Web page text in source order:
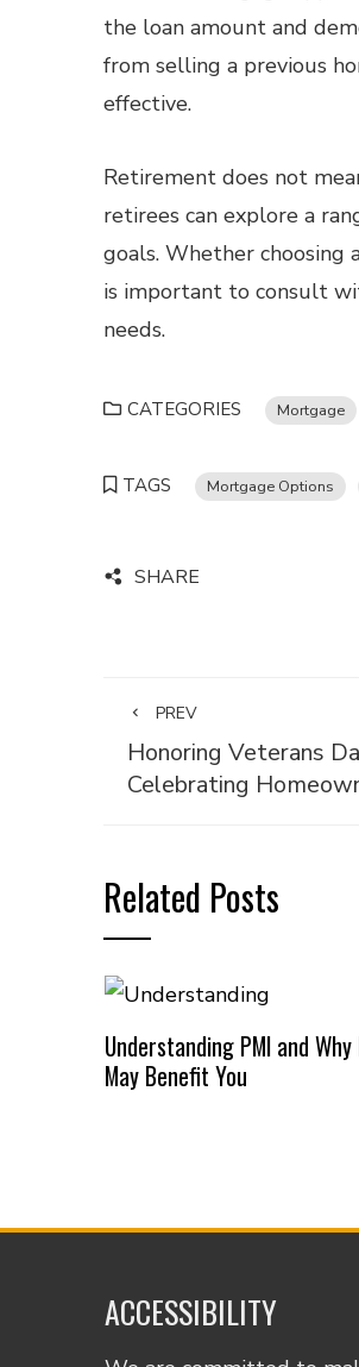
the loan amount and
from selling a previous
effective.
Retirement does not
retirees can explore a
goals. Whether choosing
is important to consult
needs.
CATEGORIES Mortgage
TAGS Mortgage Options
SHARE
PREV
Honoring Veterans
Celebrating
Related Posts
Understanding PMI and
May Benefit You
ACCESSIBILITY